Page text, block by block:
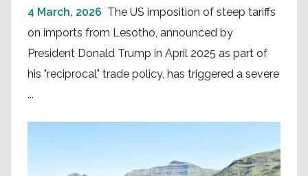
4 March, 2026 The US imposition of steep tariffs
on imports from Lesotho, announced by
President Donald Trump in April 2025 as part of
his "reciprocal" trade policy, has triggered a severe
...